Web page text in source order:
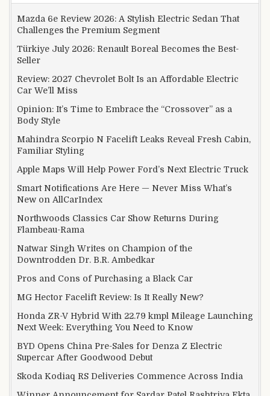
Mazda 6e Review 2026: A Stylish Electric Sedan That
Challenges the Premium Segment
Türkiye July 2026: Renault Boreal Becomes the Best-
Seller
Review: 2027 Chevrolet Bolt Is an Affordable Electric
Car We’ll Miss
Opinion: It’s Time to Embrace the “Crossover” as a
Body Style
Mahindra Scorpio N Facelift Leaks Reveal Fresh Cabin,
Familiar Styling
Apple Maps Will Help Power Ford’s Next Electric Truck
Smart Notifications Are Here — Never Miss What’s
New on AllCarIndex
Northwoods Classics Car Show Returns During
Flambeau-Rama
Natwar Singh Writes on Champion of the
Downtrodden Dr. B.R. Ambedkar
Pros and Cons of Purchasing a Black Car
MG Hector Facelift Review: Is It Really New?
Honda ZR-V Hybrid With 22.79 kmpl Mileage Launching
Next Week: Everything You Need to Know
BYD Opens China Pre-Sales for Denza Z Electric
Supercar After Goodwood Debut
Skoda Kodiaq RS Deliveries Commence Across India